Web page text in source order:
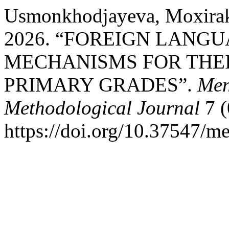
Usmonkhodjayeva,
2026. “FOREIGN
MECHANISMS FOR
PRIMARY GRADES”.
Methodological Journal 7
https://doi.org/10.37547/